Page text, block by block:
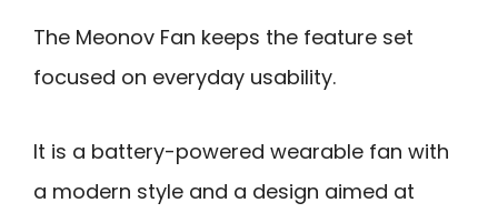
The Meonov Fan keeps the feature set
focused on everyday usability.
It is a battery-powered wearable fan with
a modern style and a design aimed at